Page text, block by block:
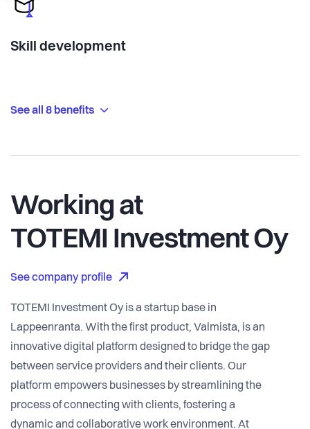
Skill development
See all 8 benefits
Working at
TOTEMI Investment Oy
See company profile
TOTEMI Investment Oy is a startup base in
Lappeenranta. With the first product, Valmista, is an
innovative digital platform designed to bridge the gap
between service providers and their clients. Our
platform empowers businesses by streamlining the
process of connecting with clients, fostering a
dynamic and collaborative work environment. At